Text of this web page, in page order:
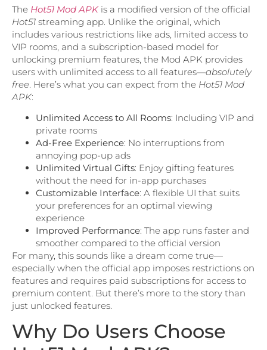
The Hot51 Mod APK is a modified version of the official
Hot51 streaming app. Unlike the original, which
includes various restrictions like ads, limited access to
VIP rooms, and a subscription-based model for
unlocking premium features, the Mod APK provides
users with unlimited access to all features—absolutely
free . Here’s what you can expect from the Hot51 Mod
APK:
Unlimited Access to All Rooms: Including VIP and
private rooms
Ad-Free Experience: No interruptions from
annoying pop-up ads
Unlimited Virtual Gifts: Enjoy gifting features
without the need for in-app purchases
Customizable Interface: A flexible UI that suits
your preferences for an optimal viewing
experience
Improved Performance: The app runs faster and
smoother compared to the official version
For many, this sounds like a dream come true—
especially when the official app imposes restrictions on
features and requires paid subscriptions for access to
premium content. But there’s more to the story than
just unlocked features.
Why Do Users Choose